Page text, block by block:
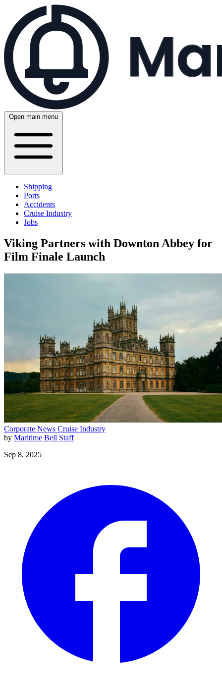
Open main menu
Shipping
Ports
Accidents
Cruise Industry
Jobs
Viking Partners with Downton Abbey for
Film Finale Launch
Corporate News Cruise Industry
by Maritime Bell Staff
Sep 8, 2025